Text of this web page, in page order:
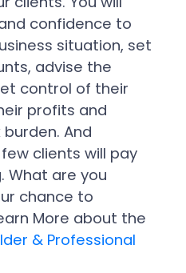
confidence to
situation, set
advise the
control of their
profits and
And
clients will pay
What are you
chance to
More about the
& Professional